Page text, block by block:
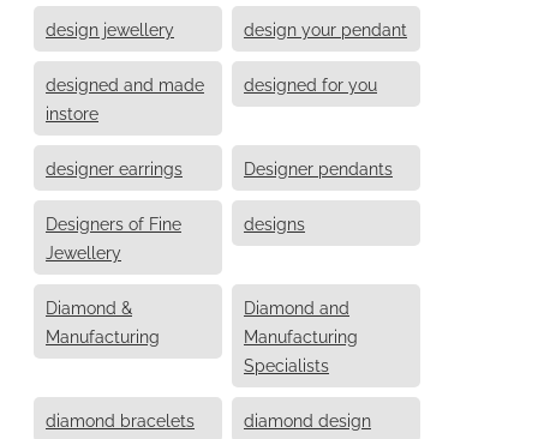
design jewellery design your pendant
designed and made
instore
designed for you
designer earrings Designer pendants
Designers of Fine
Jewellery
designs
Diamond &
Manufacturing
Diamond and
Manufacturing
Specialists
diamond bracelets diamond design